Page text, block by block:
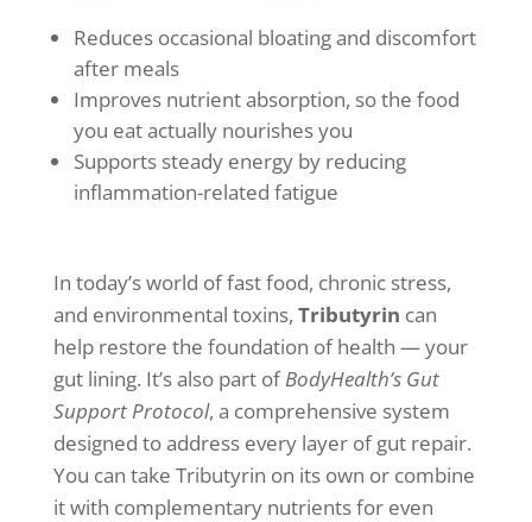
Reduces occasional bloating and discomfort
after meals
Improves nutrient absorption, so the food
you eat actually nourishes you
Supports steady energy by reducing
inflammation-related fatigue
In today’s world of fast food, chronic stress,
and environmental toxins, Tributyrin can
help restore the foundation of health — your
gut lining. It’s also part ofBodyHealth’s Gut
Support Protocol, a comprehensive system
designed to address every layer of gut repair.
You can take Tributyrin on its own or combine
it with complementary nutrients for even